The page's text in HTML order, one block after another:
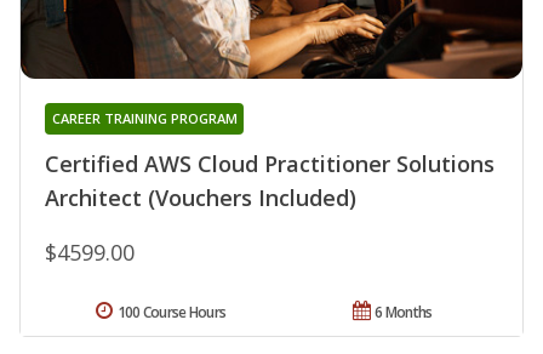
Certified AWS Cloud Practitioner Solutions
Architect (Vouchers Included)
CAREER TRAINING PROGRAM
$4599.00
6 Months
100 Course Hours